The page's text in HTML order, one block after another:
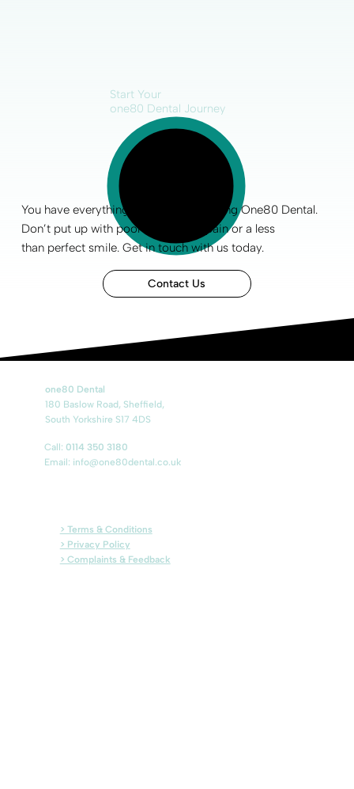
Start Your
one80 Dental Journey
You have everything to gain by choosing One80 Dental.
Don’t put up with poor
, pain or a less
than perfect smile.Get in touch with us today.
Contact Us
Call: 0114 350 3180
Email: info@one80dental.co.uk
one80 Dental
180 Baslow Road, Sheffield,
South Yorkshire S17 4DS
> Terms & Conditions
> Privacy Policy
> Complaints & Feedback